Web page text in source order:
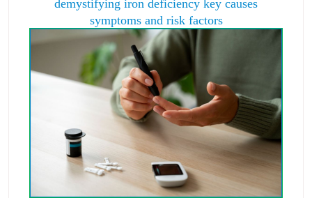
demystifying iron deficiency key causes
symptoms and risk factors